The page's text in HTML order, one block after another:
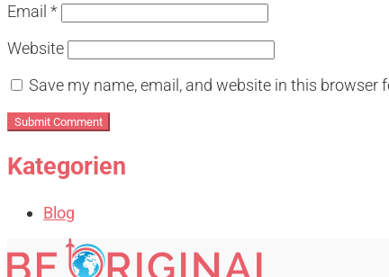
Email *
Website
Save my name, email, and website in this browser
Kategorien
Blog